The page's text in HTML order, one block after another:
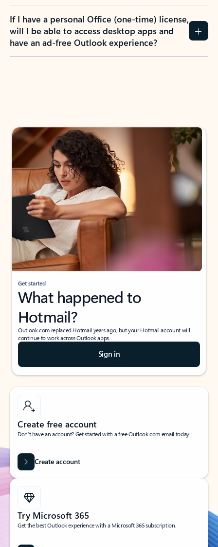
If I have a personal Office (one-time) license,
will I be able to access desktop apps and
have an ad-free Outlook experience?
Get started
What happened to
Hotmail?
Outlook.com replaced Hotmail years ago, but your Hotmail account will
continue to work across Outlook apps.
Sign in
Create free account
Don’t have an account? Get started with a free Outlook.com email today.
Create account
Try Microsoft 365
Get the best Outlook experience with a Microsoft 365 subscription.